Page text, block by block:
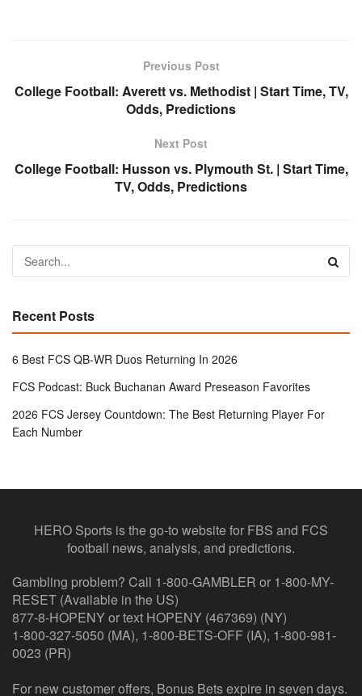
Previous Post
College Football: Averett vs. Methodist | Start Time, TV,
Odds, Predictions
Next Post
College Football: Husson vs. Plymouth St. | Start Time,
TV, Odds, Predictions
Recent Posts
6 Best FCS QB-WR Duos Returning In 2026
FCS Podcast: Buck Buchanan Award Preseason Favorites
2026 FCS Jersey Countdown: The Best Returning Player For
Each Number
HERO Sports is the go-to website for FBS and FCS
football news, analysis, and predictions.
Gambling problem? Call 1-800-GAMBLER or 1-800-MY-
RESET (Available in the US)
877-8-HOPENY or text HOPENY (467369) (NY)
1-800-327-5050 (MA), 1-800-BETS-OFF (IA), 1-800-981-
0023 (PR)
For new customer offers, Bonus Bets expire in seven days.